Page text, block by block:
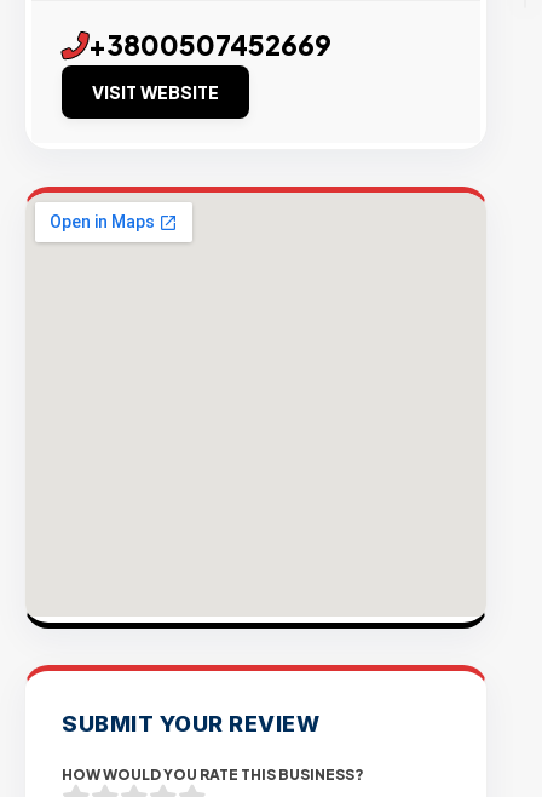
+3800507452669
VISIT WEBSITE
SUBMIT YOUR REVIEW
HOW WOULD YOU RATE THIS BUSINESS?